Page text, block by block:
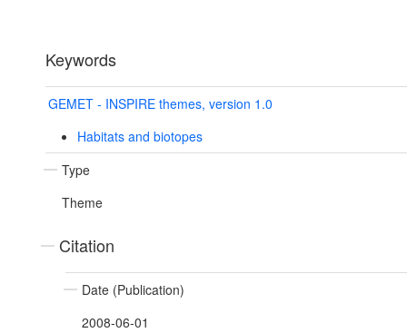
Keywords
GEMET - INSPIRE themes, version 1.0
Habitats and biotopes
Type
Theme
Citation
Date (Publication)
2008-06-01